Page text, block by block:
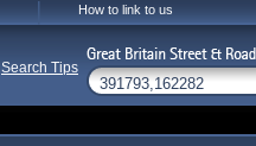
How to link to us
Search Tips